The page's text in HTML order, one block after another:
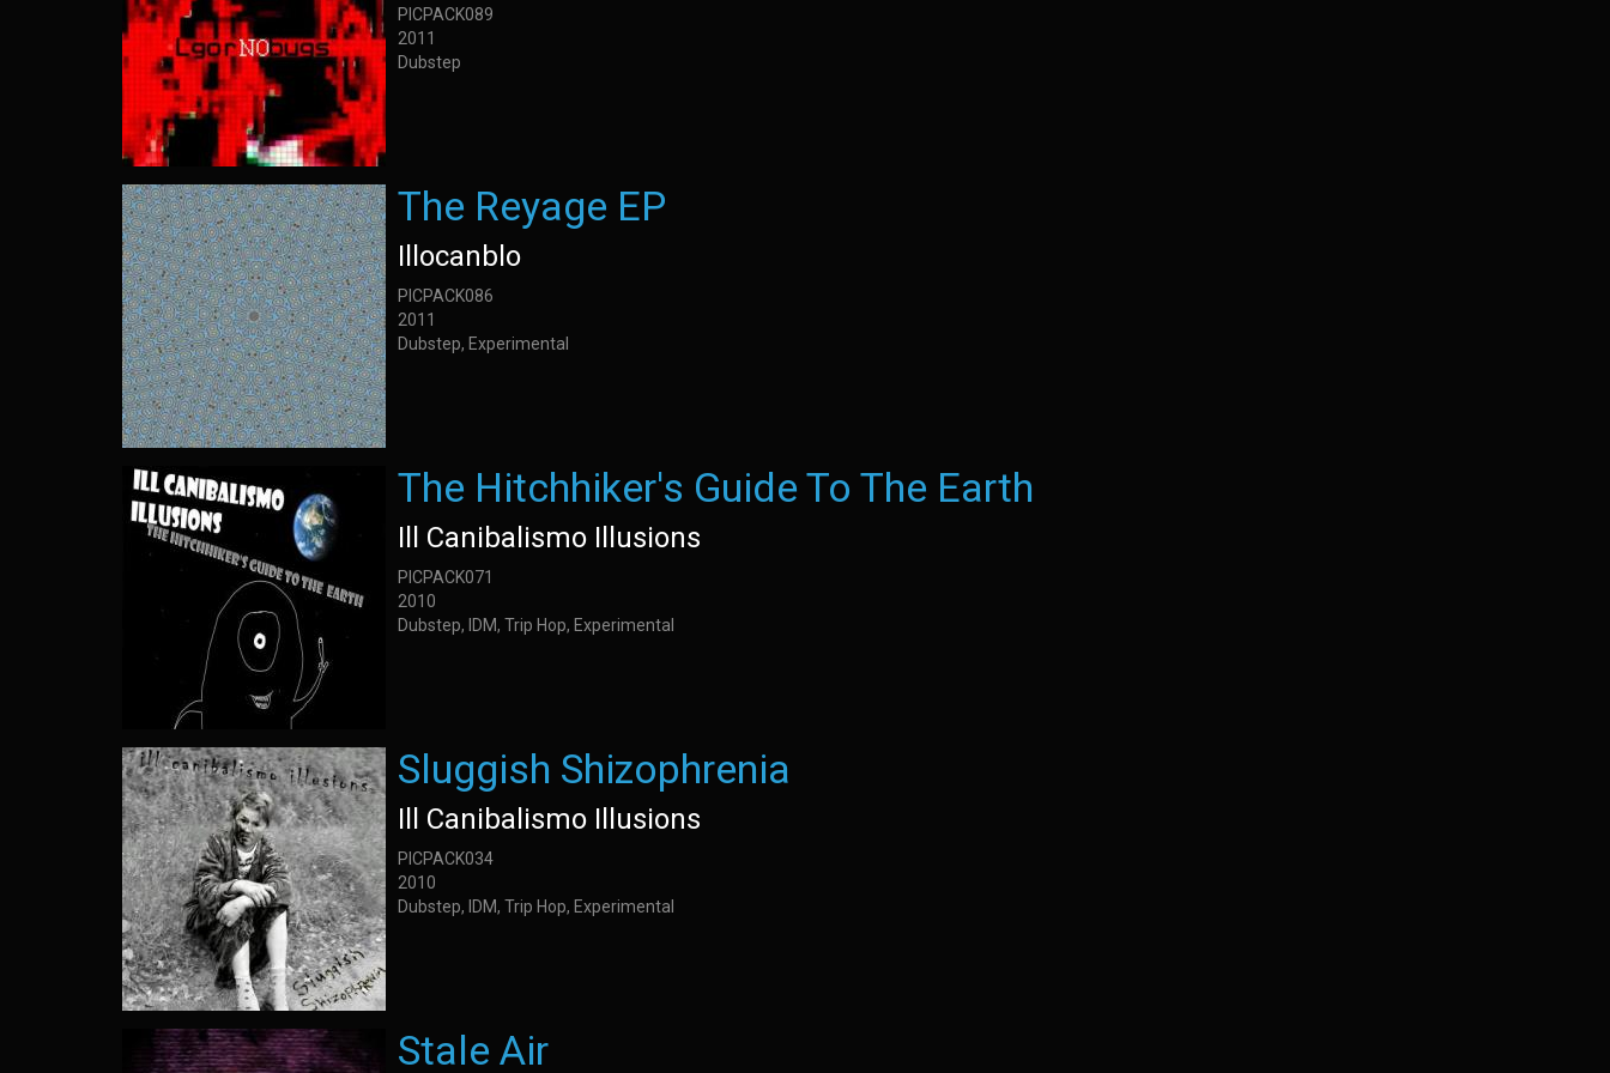
PICPACK089
2011
Dubstep
The Reyage EP
Illocanblo
PICPACK086
2011
Dubstep, Experimental
The Hitchhiker's Guide To The Earth
Ill Canibalismo Illusions
PICPACK071
2010
Dubstep, IDM, Trip Hop, Experimental
Sluggish Shizophrenia
Ill Canibalismo Illusions
PICPACK034
2010
Dubstep, IDM, Trip Hop, Experimental
Stale Air